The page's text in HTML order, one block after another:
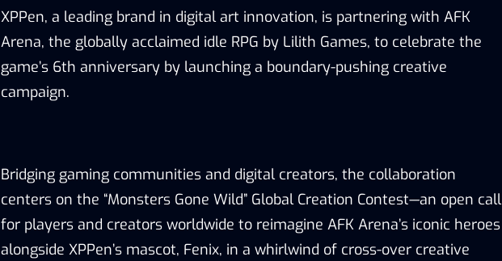
XPPen, a leading brand in digital art innovation, is partnering with AFK
Arena, the globally acclaimed idle RPG by Lilith Games, to celebrate the
game’s 6th anniversary by launching a boundary-pushing creative
campaign.
Bridging gaming communities and digital creators, the collaboration
centers on the “Monsters Gone Wild” Global Creation Contest—an open call
for players and creators worldwide to reimagine AFK Arena’s iconic heroes
alongside XPPen’s mascot, Fenix, in a whirlwind of cross-over creative